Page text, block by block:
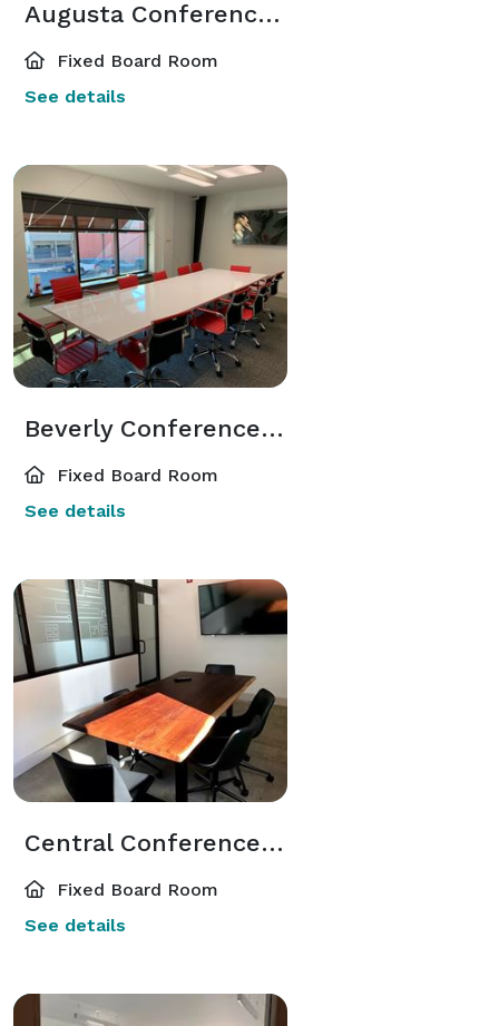
Augusta Conference Room 32N
Fixed Board Room
See details
Beverly Conference Room
Fixed Board Room
See details
Central Conference Room
Fixed Board Room
See details